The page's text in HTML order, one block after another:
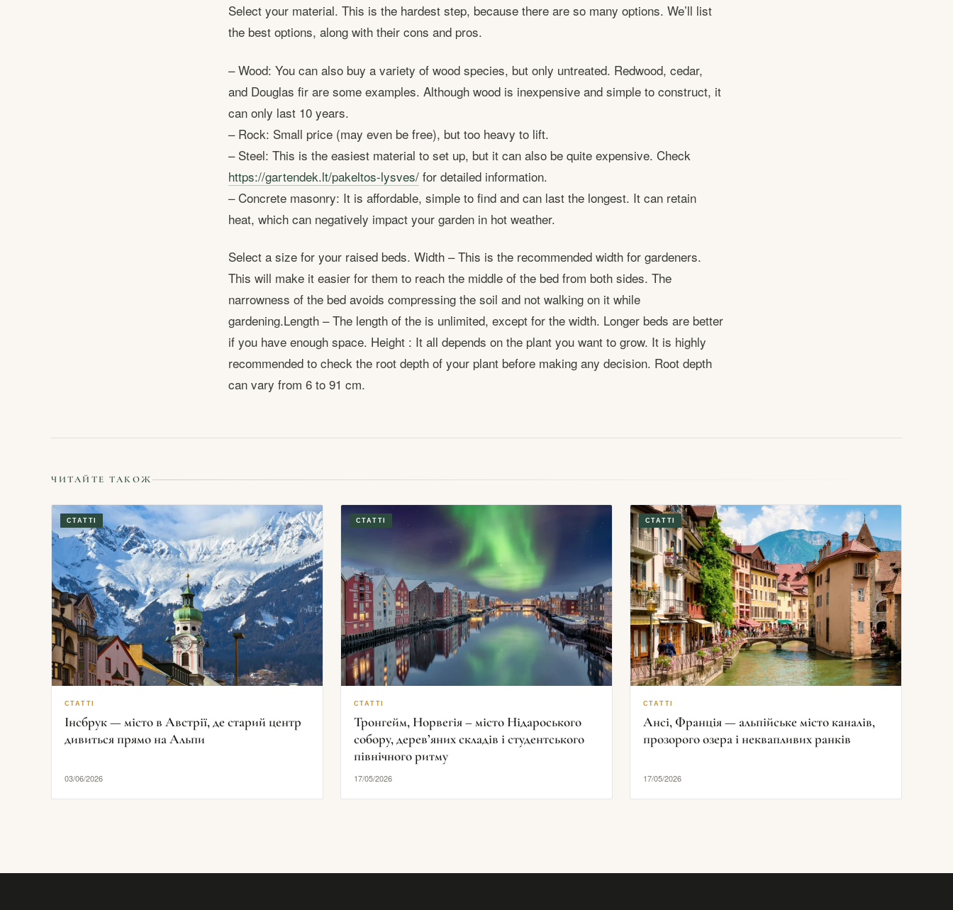
Select your material. This is the hardest step, because there are so many options. We’ll list
the best options, along with their cons and pros.
– Wood: You can also buy a variety of wood species, but only untreated. Redwood, cedar,
and Douglas fir are some examples. Although wood is inexpensive and simple to construct, it
can only last 10 years.
– Rock: Small price (may even be free), but too heavy to lift.
– Steel: This is the easiest material to set up, but it can also be quite expensive. Check
https://gartendek.lt/pakeltos-lysves/ for detailed information.
– Concrete masonry: It is affordable, simple to find and can last the longest. It can retain
heat, which can negatively impact your garden in hot weather.
Select a size for your raised beds. Width – This is the recommended width for gardeners.
This will make it easier for them to reach the middle of the bed from both sides. The
narrowness of the bed avoids compressing the soil and not walking on it while
gardening.Length – The length of the is unlimited, except for the width. Longer beds are better
if you have enough space. Height : It all depends on the plant you want to grow. It is highly
recommended to check the root depth of your plant before making any decision. Root depth
can vary from 6 to 91 cm.
ЧИТАЙТЕ ТАКОЖ
СТАТТІ
СТАТТІ
Інсбрук — місто в Австрії, де старий центр
дивиться прямо на Альпи
03/06/2026
СТАТТІ
СТАТТІ
Тронгейм, Норвегія – місто Нідароського
собору, дерев’яних складів і студентського
північного ритму
17/05/2026
СТАТТІ
СТАТТІ
Ансі, Франція — альпійське місто каналів,
прозорого озера і неквапливих ранків
17/05/2026